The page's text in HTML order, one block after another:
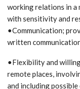
working relations in
with sensitivity and
•Communication;
written
•Flexibility and
remote places,
and including